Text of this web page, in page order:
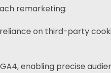
remarketing:
reliance on third-party
enabling precise